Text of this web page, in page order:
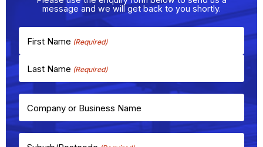
message and we will get back to you shortly.
First Name
Last Name
Company or Business Name